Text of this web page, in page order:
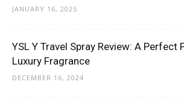
JANUARY 16, 2025
YSL Y Travel Spray Review: A Perfect
Luxury Fragrance
DECEMBER 16, 2024